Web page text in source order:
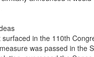
in the 110th
was passed in the